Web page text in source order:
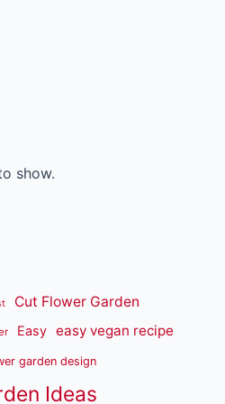
show.
Cut Flower Garden
Easy easy vegan recipe
garden design
Ideas